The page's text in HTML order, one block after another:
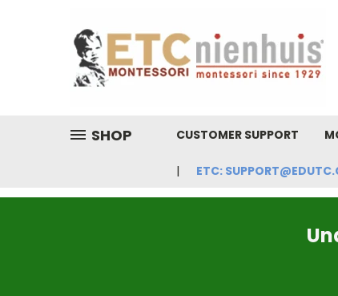
SHOP CUSTOMER SUPPORT
ETC: